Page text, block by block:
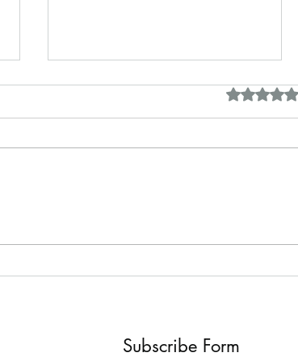
Rated 0 out
Subscribe Form